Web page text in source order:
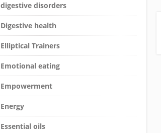
digestive disorders
Digestive health
Elliptical Trainers
Emotional eating
Empowerment
Energy
Essential oils